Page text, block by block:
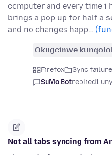
computer and every time
brings a pop up for half a
and no changes happ…
Okugcinwe
Firefox Sync failure
SuMo Botreplied1
Not all tabs syncing from